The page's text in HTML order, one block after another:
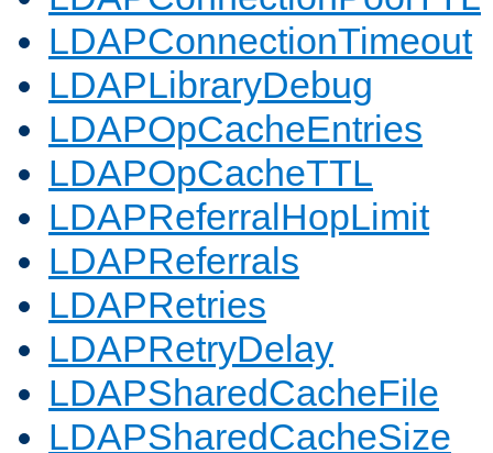
LDAPConnectionTimeout
LDAPLibraryDebug
LDAPOpCacheEntries
LDAPOpCacheTTL
LDAPReferralHopLimit
LDAPReferrals
LDAPRetries
LDAPRetryDelay
LDAPSharedCacheFile
LDAPSharedCacheSize